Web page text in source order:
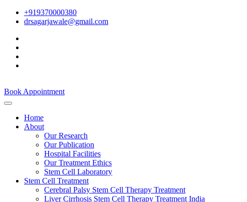
+919370000380
drsagarjawale@gmail.com
Book Appointment
Home
About
Our Research
Our Publication
Hospital Facilities
Our Treatment Ethics
Stem Cell Laboratory
Stem Cell Treatment
Cerebral Palsy Stem Cell Therapy Treatment
Liver Cirrhosis Stem Cell Therapy Treatment India